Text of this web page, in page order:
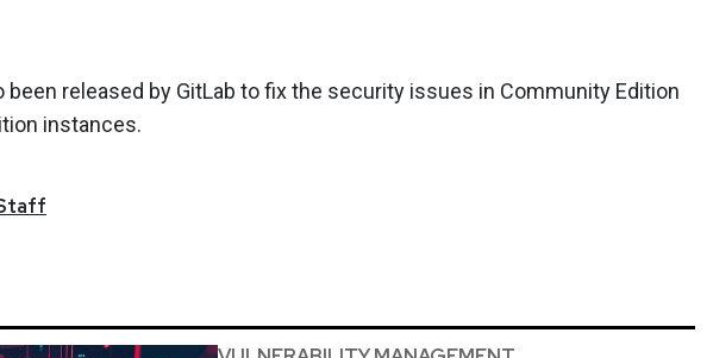
been released by GitLab to fix the security issues in Community Edition
instances.